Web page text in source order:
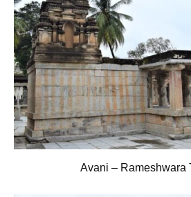
Avani – Rameshwara